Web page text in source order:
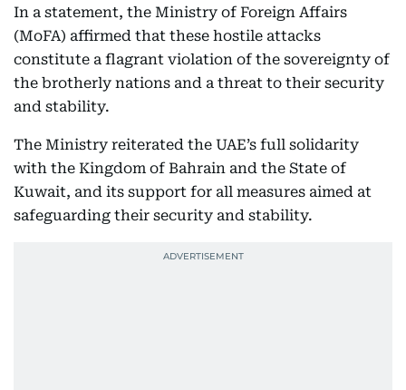
In a statement, the Ministry of Foreign Affairs
(MoFA) affirmed that these hostile attacks
constitute a flagrant violation of the sovereignty of
the brotherly nations and a threat to their security
and stability.
The Ministry reiterated the UAE’s full solidarity
with the Kingdom of Bahrain and the State of
Kuwait, and its support for all measures aimed at
safeguarding their security and stability.